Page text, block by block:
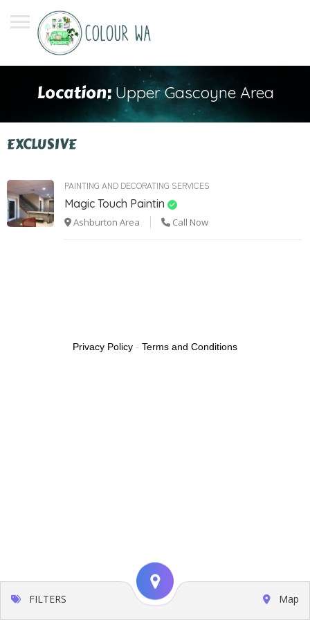
Location: Upper Gascoyne Area
EXCLUSIVE
PAINTING AND DECORATING SERVICES
Magic Touch Paintin
Ashburton Area Call Now
FILTERS Map
Privacy Policy - Terms and Conditions